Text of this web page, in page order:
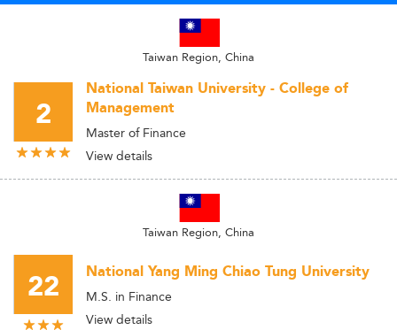
Taiwan Region, China
2
National Taiwan University - College of
Management
Master of Finance
View details
Taiwan Region, China
22 National Yang Ming Chiao Tung University
M.S. in Finance
View details